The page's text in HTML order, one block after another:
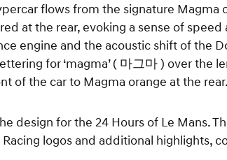
flows from the signature
at the rear, evoking a sense of
engine and the acoustic shift of the
for ‘magma’ ( 마그마 ) over the
of the car to Magma orange at the rear.
design for the 24 Hours of Le Mans.
logos and additional highlights,